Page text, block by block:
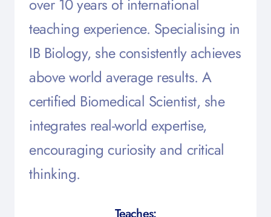
over 10 years of international
teaching experience. Specialising in
IB Biology, she consistently achieves
above world average results. A
certified Biomedical Scientist, she
integrates real-world expertise,
encouraging curiosity and critical
thinking.